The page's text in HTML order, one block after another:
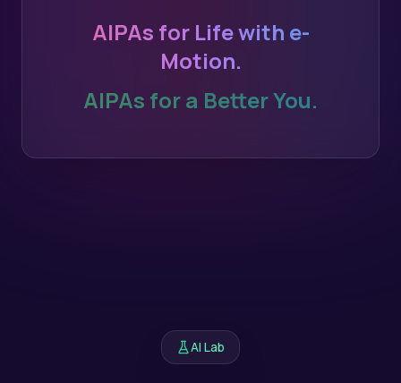
AIPAs for Life with e-
Motion.
AIPAs for a Better You.
AI Lab